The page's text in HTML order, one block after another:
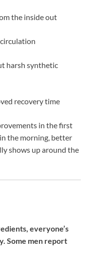
the inside out
harsh synthetic
recovery time
in the first
the morning, better
shows up around the
everyone’s
Some men report